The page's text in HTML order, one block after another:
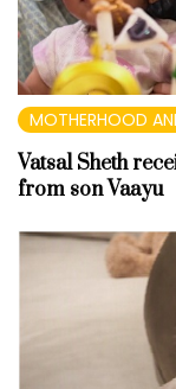
MOTHERHOOD
Vatsal Sheth
from son Vaayu